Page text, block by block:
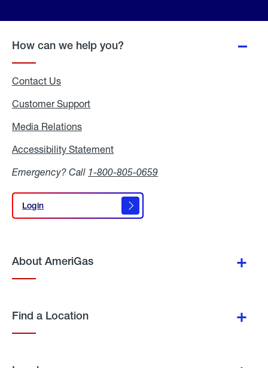
How can we help you?
Contact Us
Customer Support
Media Relations
Accessibility Statement
Emergency? Call 1-800-805-0659
Login
Login
About AmeriGas
Find a Location